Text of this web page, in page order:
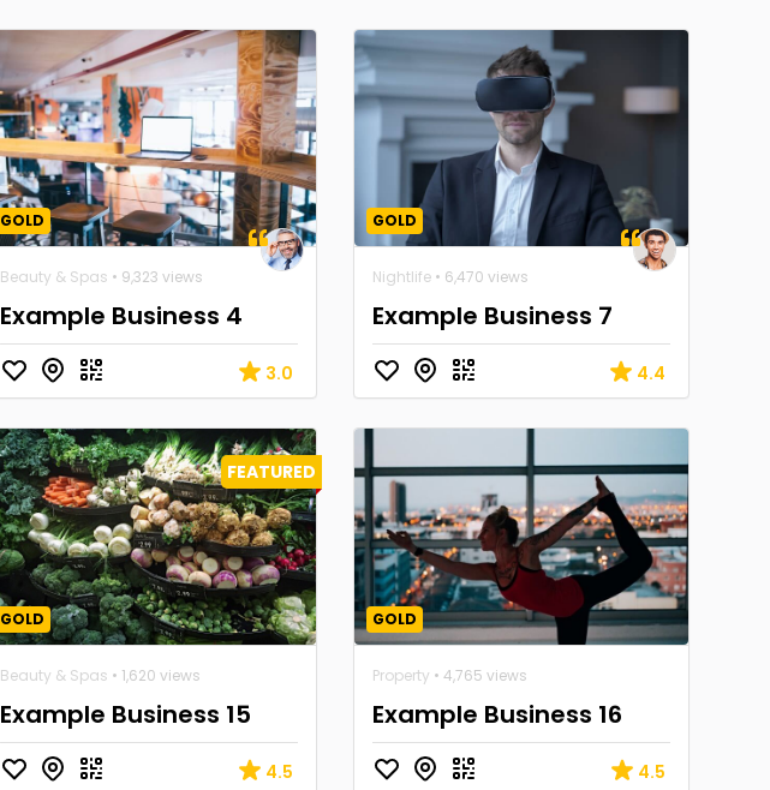
GOLD
Beauty & Spas • 9,323 views
Example Business 4
3.0
GOLD
Nightlife • 6,470 views
Example Business 7
4.4
FEATURED
GOLD
Beauty & Spas • 1,620 views
Example Business 15
4.5
GOLD
Property • 4,765 views
Example Business 16
4.5